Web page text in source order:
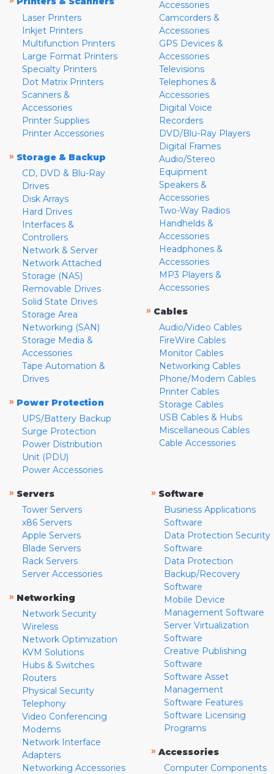
Laser Printers
Inkjet Printers
Multifunction Printers
Large Format Printers
Specialty Printers
Dot Matrix Printers
Scanners &
Accessories
Printer Supplies
Printer Accessories
» Storage & Backup
CD, DVD & Blu-Ray
Drives
Disk Arrays
Hard Drives
Interfaces &
Controllers
Network & Server
Network Attached
Storage (NAS)
Removable Drives
Solid State Drives
Storage Area
Networking (SAN)
Storage Media &
Accessories
Tape Automation &
Drives
» Power Protection
UPS/Battery Backup
Surge Protection
Power Distribution
Unit (PDU)
Power Accessories
Accessories
Camcorders &
Accessories
GPS Devices &
Accessories
Televisions
Telephones &
Accessories
Digital Voice
Recorders
DVD/Blu-Ray Players
Digital Frames
Audio/Stereo
Equipment
Speakers &
Accessories
Two-Way Radios
Handhelds &
Accessories
Headphones &
Accessories
MP3 Players &
Accessories
» Cables
Audio/Video Cables
FireWire Cables
Monitor Cables
Networking Cables
Phone/Modem Cables
Printer Cables
Storage Cables
USB Cables & Hubs
Miscellaneous Cables
Cable Accessories
» Servers
Tower Servers
x86 Servers
Apple Servers
Blade Servers
Rack Servers
Server Accessories
» Networking
Network Security
Wireless
Network Optimization
KVM Solutions
Hubs & Switches
Routers
Physical Security
Telephony
Video Conferencing
Modems
Network Interface
Adapters
Networking Accessories
» Software
Business Applications
Software
Data Protection Security
Software
Data Protection
Backup/Recovery
Software
Mobile Device
Management Software
Server Virtualization
Software
Creative Publishing
Software
Software Asset
Management
Software Features
Software Licensing
Programs
» Accessories
Computer Components